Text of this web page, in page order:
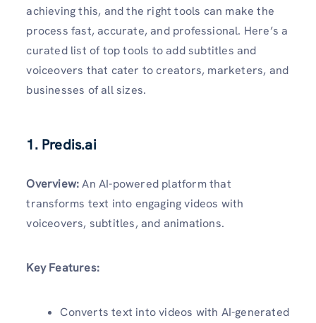
achieving this, and the right tools can make the
process fast, accurate, and professional. Here’s a
curated list of top tools to add subtitles and
voiceovers that cater to creators, marketers, and
businesses of all sizes.
1. Predis.ai
Overview:An AI-powered platform that
transforms text into engaging videos with
voiceovers, subtitles, and animations.
Key Features:
Converts text into videos with AI-generated